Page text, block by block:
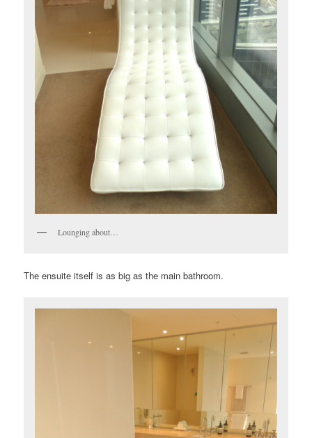
Lounging about…
The ensuite itself is as big as the main bathroom.